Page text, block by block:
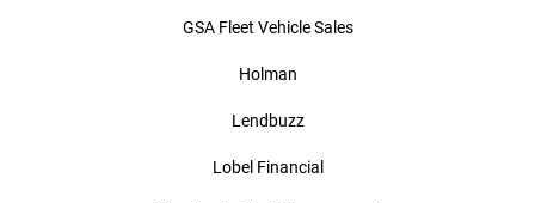
GSA Fleet Vehicle Sales
Holman
Lendbuzz
Lobel Financial